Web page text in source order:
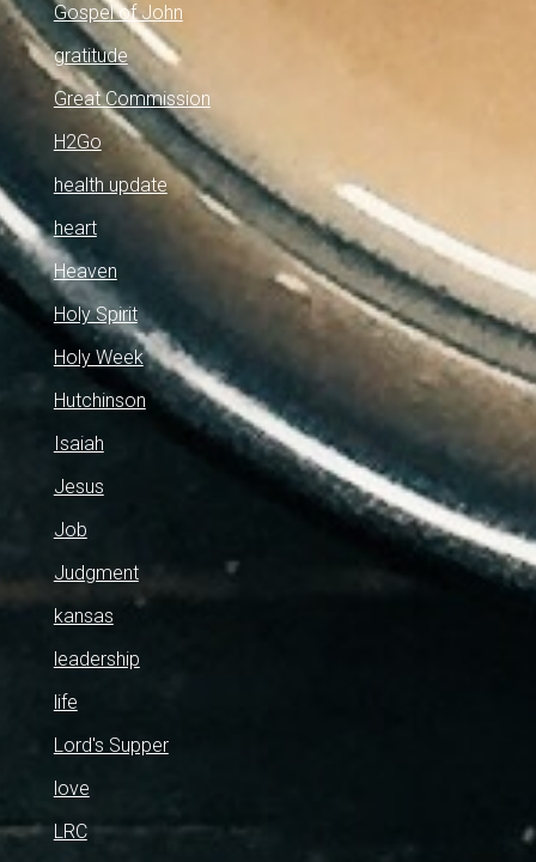
Gospel of John
gratitude
Great Commission
H2Go
health update
heart
Heaven
Holy Spirit
Holy Week
Hutchinson
Isaiah
Jesus
Job
Judgment
kansas
leadership
life
Lord's Supper
love
LRC